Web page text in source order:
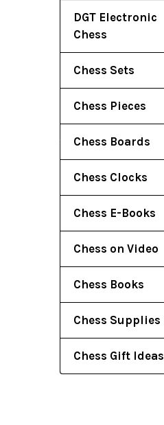
DGT Electronic
Chess
Chess Sets
Chess Pieces
Chess Boards
Chess Clocks
Chess E-Books
Chess on Video
Chess Books
Chess Supplies
Chess Gift Ideas